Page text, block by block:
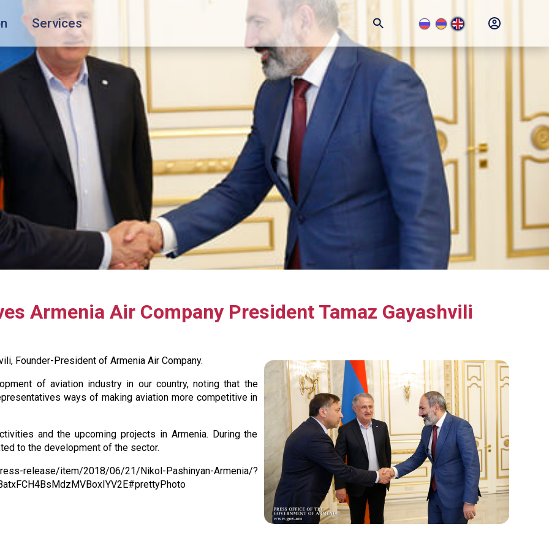
About the Company
About
Our Fleet
Crew
News
Blog
FAQ
Contacts
Services
Special services
Travelling with children
Travelling with pets
Unaccompanied children
Flight during pregnancy
Passengers with disabilities
Group transportation
+374 (11) 74-77-77
Armenia Air Company President Tamaz Gayashvili
Founder-President of Armenia Air Company.
of aviation industry in our country, noting that the
ways of making aviation more competitive in
and the upcoming projects in Armenia. During the
to the development of the sector.
item/2018/06/21/Nikol-Pashinyan-Armenia/?